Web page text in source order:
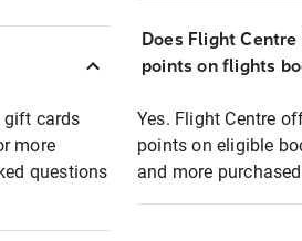
gift cards
more
questions
Does Flight
points on flights
Yes. Flight Centre
points on eligible
and more